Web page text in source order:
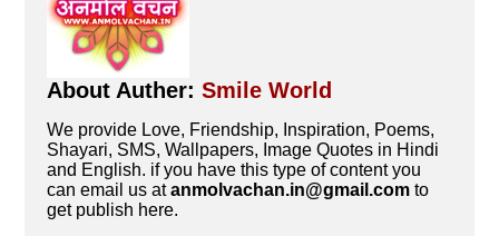
About Auther:Smile World
We provide Love, Friendship, Inspiration, Poems,
Shayari, SMS, Wallpapers, Image Quotes in Hindi
and English. if you have this type of content you
can email us atanmolvachan.in@gmail.com to
get publish here.